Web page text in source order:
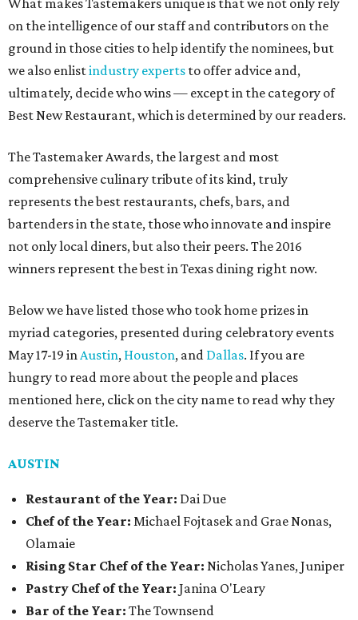
What makes Tastemakers unique is that we not only rely
on the intelligence of our staff and contributors on the
ground in those cities to help identify the nominees, but
we also enlistindustry experts to offer advice and,
ultimately, decide who wins — except in the category of
Best New Restaurant, which is determined by our readers.
The Tastemaker Awards, the largest and most
comprehensive culinary tribute of its kind, truly
represents the best restaurants, chefs, bars, and
bartenders in the state, those who innovate and inspire
not only local diners, but also their peers. The 2016
winners represent the best in Texas dining right now.
Below we have listed those who took home prizes in
myriad categories, presented during celebratory events
May 17-19 inAustin, Houston, and Dallas. If you are
hungry to read more about the people and places
mentioned here, click on the city name to read why they
deserve the Tastemaker title.
AUSTIN
Restaurant of the Year: Dai Due
Chef of the Year: Michael Fojtasek and Grae Nonas,
Olamaie
Rising Star Chef of the Year: Nicholas Yanes, Juniper
Pastry Chef of the Year: Janina O'Leary
Bar of the Year: The Townsend